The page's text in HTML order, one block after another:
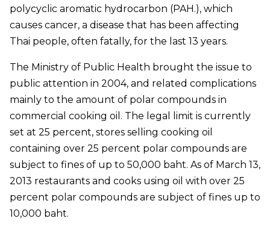
polycyclic aromatic hydrocarbon (PAH.), which
causes cancer, a disease that has been affecting
Thai people, often fatally, for the last 13 years.
The Ministry of Public Health brought the issue to
public attention in 2004, and related complications
mainly to the amount of polar compounds in
commercial cooking oil. The legal limit is currently
set at 25 percent, stores selling cooking oil
containing over 25 percent polar compounds are
subject to fines of up to 50,000 baht. As of March 13,
2013 restaurants and cooks using oil with over 25
percent polar compounds are subject of fines up to
10,000 baht.